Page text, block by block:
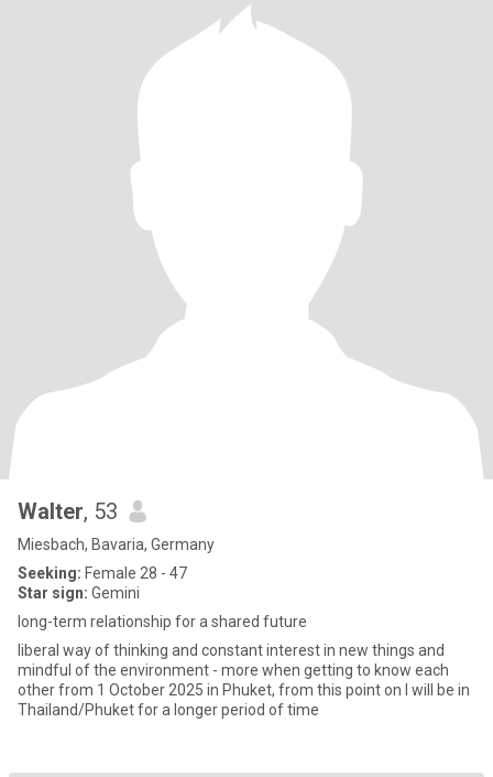
Walter, 53
Miesbach, Bavaria, Germany
Seeking: Female 28 - 47
Star sign: Gemini
long-term relationship for a shared future
liberal way of thinking and constant interest in new things and
mindful of the environment - more when getting to know each
other from 1 October 2025 in Phuket, from this point on I will be in
Thailand/Phuket for a longer period of time